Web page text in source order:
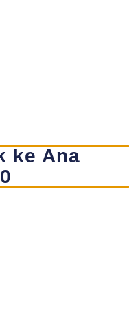
ke Ana